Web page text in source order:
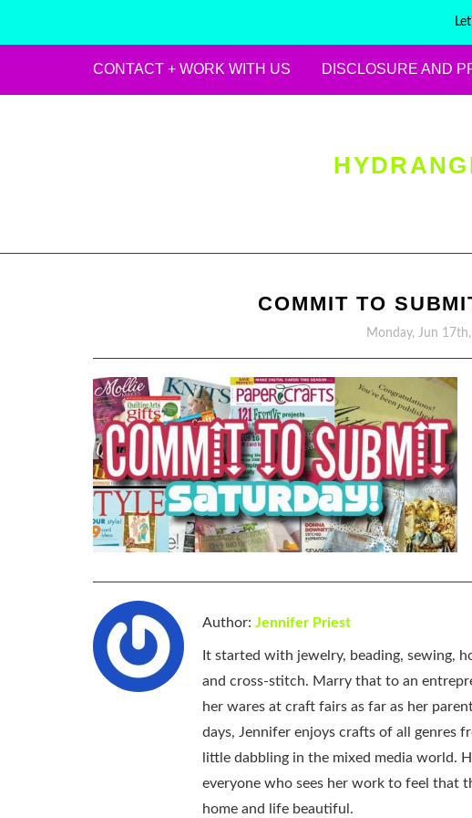
CONTACT + WORK WITH US DISCLOSURE AND
COMMIT TO
Monday, Jun
Author: Jennifer Priest
It started with jewelry, beading, sewing,
and cross-stitch. Marry that to an
her wares at craft fairs as far as her
days, Jennifer enjoys crafts of all genres
little dabbling in the mixed media world.
everyone who sees her work to feel that
home and life beautiful.